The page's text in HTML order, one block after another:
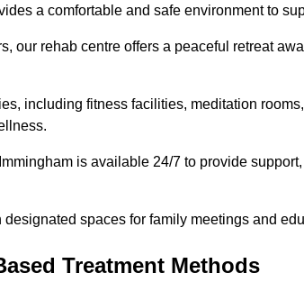
a comfortable and safe environment to
our rehab centre offers a peaceful retreat
including fitness facilities, meditation
is available 24/7 to provide
spaces for family meetings and
Treatment Methods